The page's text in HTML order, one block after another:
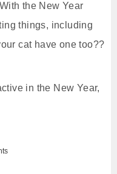
the New Year
things, including
cat have one too??
in the New Year,